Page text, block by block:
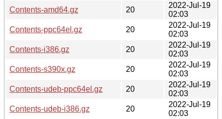
Contents-amd64.gz
20
2022-Jul-19
02:03
Contents-ppc64el.gz
20
2022-Jul-19
02:03
Contents-i386.gz
20
2022-Jul-19
02:03
Contents-s390x.gz
20
2022-Jul-19
02:03
Contents-udeb-ppc64el.gz
20
2022-Jul-19
02:03
Contents-udeb-i386.gz
20
2022-Jul-19
02:03